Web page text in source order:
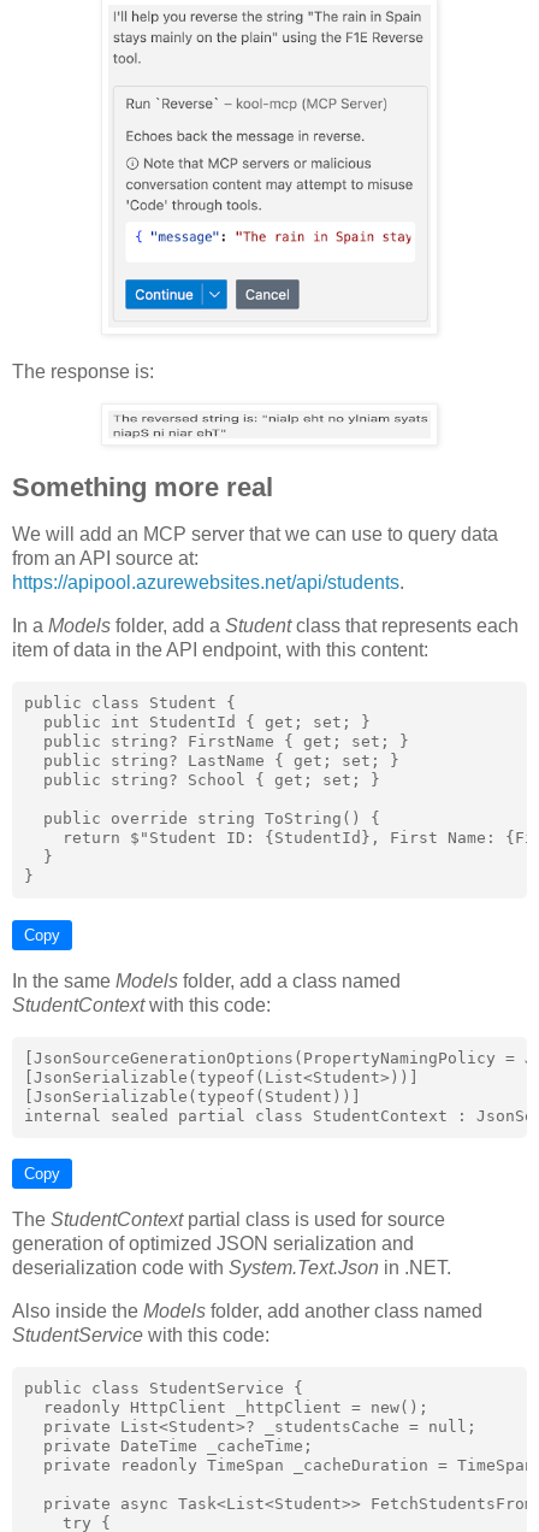
The response is:
Something more real
We will add an MCP server that we can use to query data
from an API source at:
https://apipool.azurewebsites.net/api/students.
In a Models folder, add a Studentclass that represents each
item of data in the API endpoint, with this content:
public class Student {
  public int StudentId { get; set; }
  public string? FirstName { get; set; }
  public string? LastName { get; set; }
  public string? School { get; set; }
  public override string ToString() {
return $"Student ID: {StudentId}, First Name:
  }
Copy
In the same Models folder, add a class named
StudentContextwith this code:
[JsonSourceGenerationOptions(PropertyNamingPolicy =
[JsonSerializable(typeof(List<Student>))]
[JsonSerializable(typeof(Student))]
Copy
The StudentContextpartial class is used for source
generation of optimized JSON serialization and
deserialization code with System.Text.Json in .NET.
Also inside the Models folder, add another class named
StudentService with this code:
public class StudentService {
  readonly HttpClient _httpClient = new();
  private List<Student>? _studentsCache = null;
  private DateTime _cacheTime;
private readonly TimeSpan _cacheDuration =
private async Task<List<Student>>
    try {